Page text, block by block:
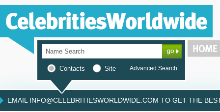
Contacts Site Advanced Search
EMAIL INFO@CELEBRITIESWORLDWIDE.COM TO GET THE